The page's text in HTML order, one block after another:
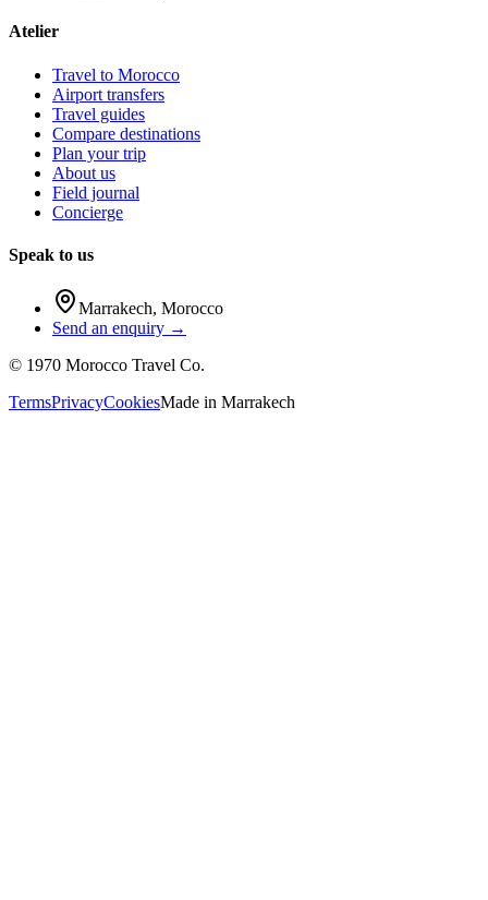
Atelier
Travel to Morocco
Airport transfers
Travel guides
Compare destinations
Plan your trip
About us
Field journal
Concierge
Speak to us
Marrakech, Morocco
Send an enquiry →
© 1970 Morocco Travel Co.
TermsPrivacyCookiesMade in Marrakech